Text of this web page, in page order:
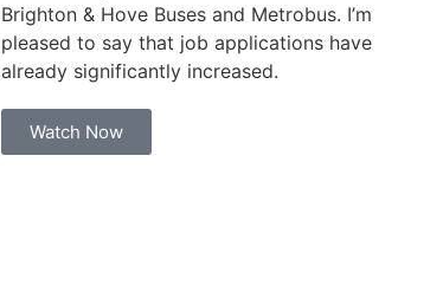
Brighton & Hove Buses and Metrobus. I’m
pleased to say that job applications have
already significantly increased.
Watch Now